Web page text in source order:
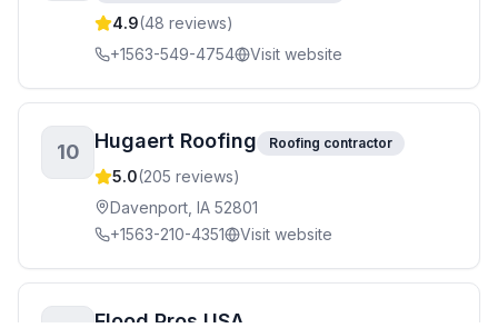
4.9(48 reviews)
+1563-549-4754
Visit website
10 Hugaert Roofing Roofing contractor
5.0(205 reviews)
Davenport, IA 52801
+1563-210-4351
Visit website
Flood Pros USA